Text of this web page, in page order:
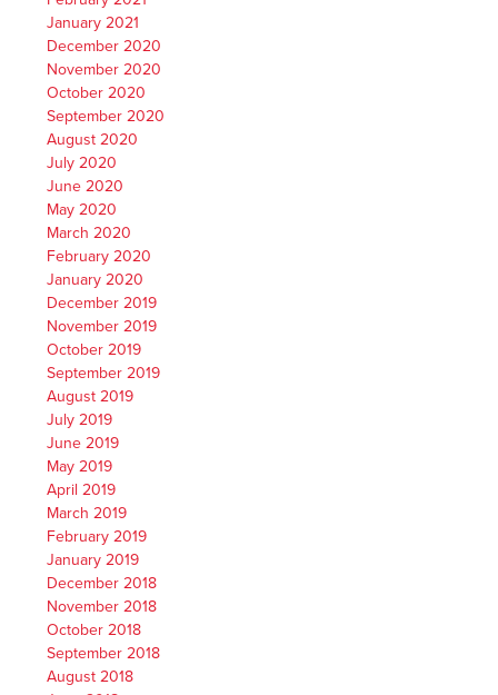
January 2021
December 2020
November 2020
October 2020
September 2020
August 2020
July 2020
June 2020
May 2020
March 2020
February 2020
January 2020
December 2019
November 2019
October 2019
September 2019
August 2019
July 2019
June 2019
May 2019
April 2019
March 2019
February 2019
January 2019
December 2018
November 2018
October 2018
September 2018
August 2018